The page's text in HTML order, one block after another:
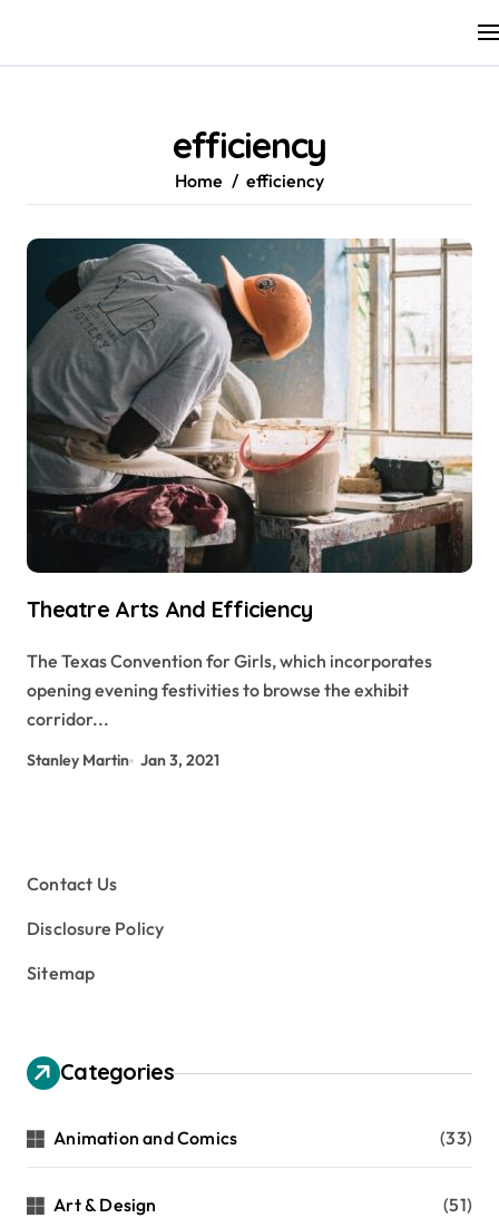
content
efficiency
Home efficiency
Theatre Arts And Efficiency
The Texas Convention for Girls, which incorporates
opening evening festivities to browse the exhibit
corridor...
Stanley Martin Jan 3, 2021
Contact Us
Disclosure Policy
Sitemap
Categories
Animation and Comics (33)
Art & Design (51)